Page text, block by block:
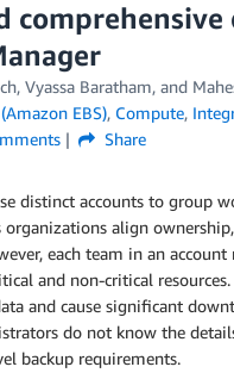
Vyassa Baratham, and
EBS), Compute,
Share
distinct accounts to group
organizations align
each team in an
and non-critical
and cause significant
do not know the
backup requirements.